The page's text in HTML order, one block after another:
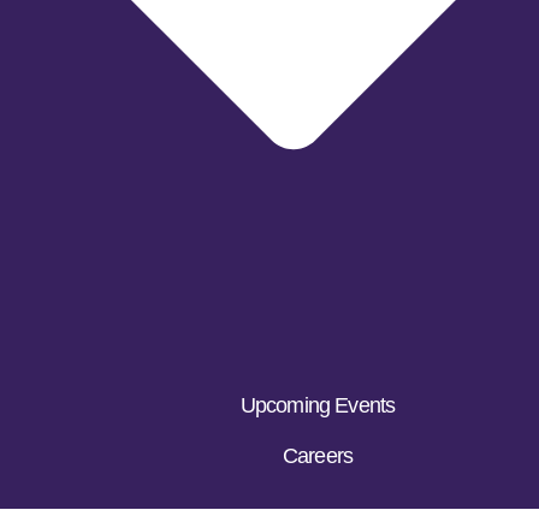
Upcoming Events
Careers